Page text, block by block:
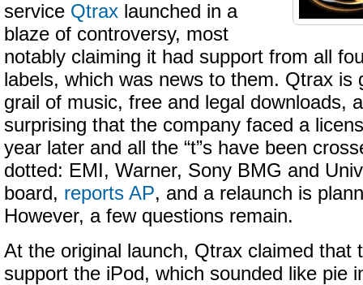
service Qtrax launched in a
blaze of controversy, most
notably claiming it had support from all
labels, which was news to them. Qtrax is
grail of music, free and legal downloads,
surprising that the company faced a
year later and all the “t”s have been
dotted: EMI, Warner, Sony BMG and
board, reports AP, and a relaunch is
However, a few questions remain.
At the original launch, Qtrax claimed that
support the iPod, which sounded like pie